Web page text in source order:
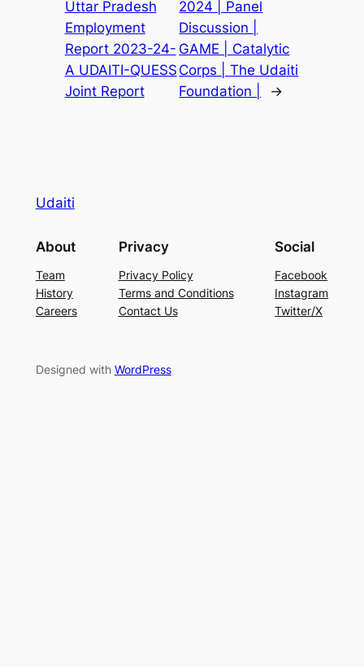
Uttar Pradesh
Employment
Report 2023-24-
A UDAITI-QUESS
Joint Report
2024 | Panel
Discussion |
GAME | Catalytic
Corps | The Udaiti
Foundation |
→
Udaiti
About
Team
History
Careers
Privacy
Privacy Policy
Terms and Conditions
Contact Us
Social
Facebook
Instagram
Twitter/X
Designed with WordPress